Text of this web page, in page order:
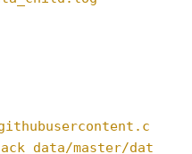
master/dat